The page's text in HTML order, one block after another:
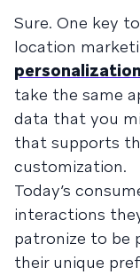
Sure. One key
location
personalization
take the same
data that you
that supports
customization.
Today’s
interactions
patronize to be
their unique